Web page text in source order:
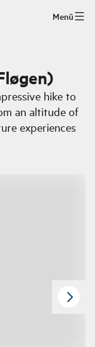
Menü
hike to
an altitude of
experiences